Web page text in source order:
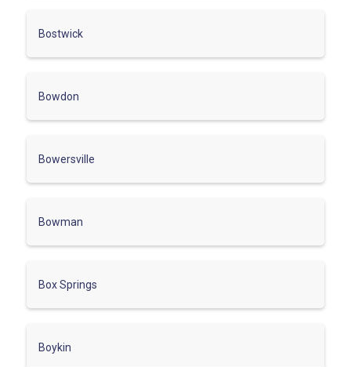
Bostwick
Bowdon
Bowersville
Bowman
Box Springs
Boykin